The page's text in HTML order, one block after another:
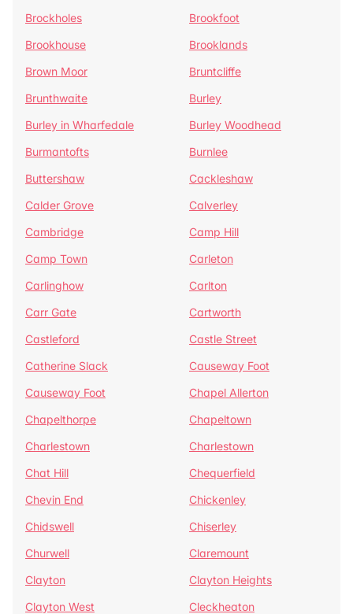
Brockholes
Brookfoot
Brookhouse
Brooklands
Brown Moor
Bruntcliffe
Brunthwaite
Burley
Burley in Wharfedale
Burley Woodhead
Burmantofts
Burnlee
Buttershaw
Cackleshaw
Calder Grove
Calverley
Cambridge
Camp Hill
Camp Town
Carleton
Carlinghow
Carlton
Carr Gate
Cartworth
Castleford
Castle Street
Catherine Slack
Causeway Foot
Causeway Foot
Chapel Allerton
Chapelthorpe
Chapeltown
Charlestown
Charlestown
Chat Hill
Chequerfield
Chevin End
Chickenley
Chidswell
Chiserley
Churwell
Claremount
Clayton
Clayton Heights
Clayton West
Cleckheaton